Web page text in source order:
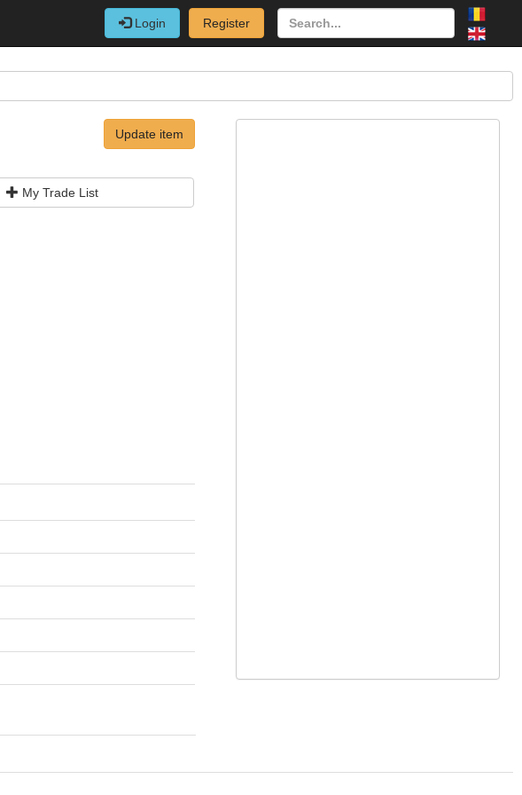
Login Register
Update item
My Trade List